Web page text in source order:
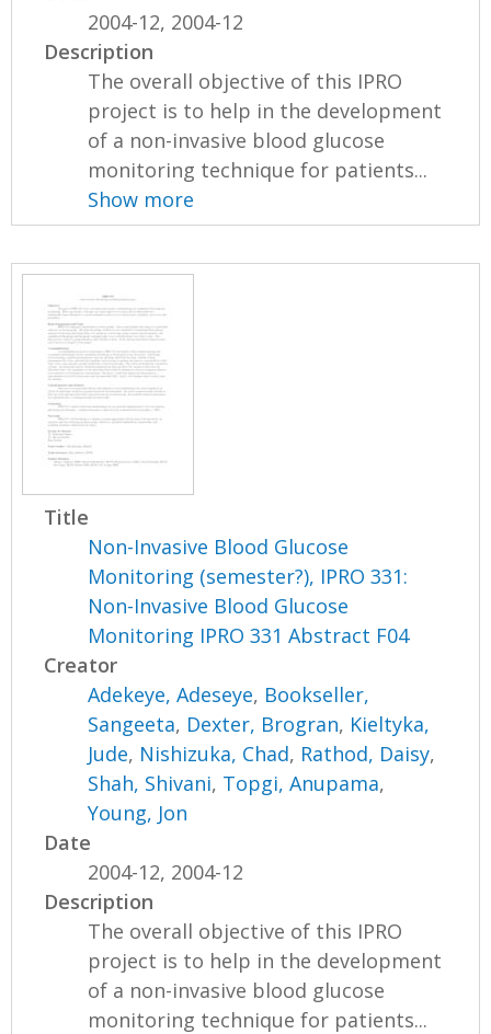
2004-12, 2004-12
Description
The overall objective of this IPRO
project is to help in the development
of a non-invasive blood glucose
monitoring technique for patients...
Show more
Title
Non-Invasive Blood Glucose
Monitoring (semester?), IPRO 331:
Non-Invasive Blood Glucose
Monitoring IPRO 331 Abstract F04
Creator
Adekeye, Adeseye, Bookseller,
Sangeeta, Dexter, Brogran, Kieltyka,
Jude, Nishizuka, Chad, Rathod, Daisy,
Shah, Shivani, Topgi, Anupama,
Young, Jon
Date
2004-12, 2004-12
Description
The overall objective of this IPRO
project is to help in the development
of a non-invasive blood glucose
monitoring technique for patients...